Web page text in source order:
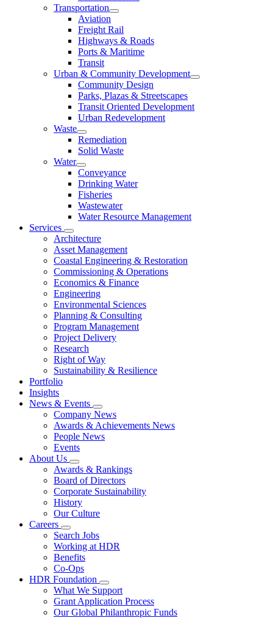
Transportation
Aviation
Freight Rail
Highways & Roads
Ports & Maritime
Transit
Urban & Community Development
Community Design
Parks, Plazas & Streetscapes
Transit Oriented Development
Urban Redevelopment
Waste
Remediation
Solid Waste
Water
Conveyance
Drinking Water
Fisheries
Wastewater
Water Resource Management
Services
Architecture
Asset Management
Coastal Engineering & Restoration
Commissioning & Operations
Economics & Finance
Engineering
Environmental Sciences
Planning & Consulting
Program Management
Project Delivery
Research
Right of Way
Sustainability & Resilience
Portfolio
Insights
News & Events
Company News
Awards & Achievements News
People News
Events
About Us
Awards & Rankings
Board of Directors
Corporate Sustainability
History
Our Culture
Careers
Search Jobs
Working at HDR
Benefits
Co-Ops
HDR Foundation
What We Support
Grant Application Process
Our Global Philanthropic Funds